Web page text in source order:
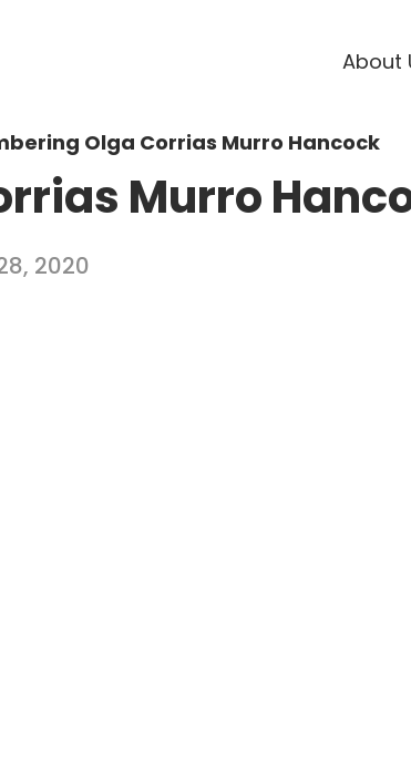
About
Olga Corrias Murro Hancock
Murro
2020